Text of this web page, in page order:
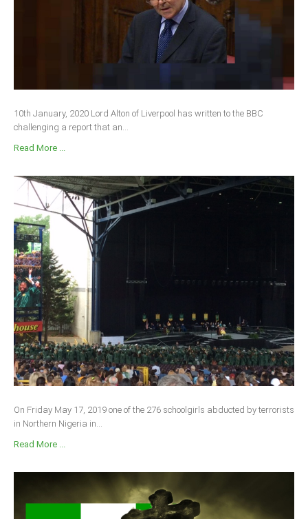
10th January, 2020 Lord Alton of Liverpool has written to the BBC
challenging a report that an...
Read More ...
On Friday May 17, 2019 one of the 276 schoolgirls abducted by terrorists
in Northern Nigeria in...
Read More ...